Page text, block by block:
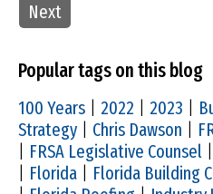
Next
Popular tags on this blog
100 Years 2022 2023
Strategy
Chris Dawson
FRSA Legislative Counsel
Florida Florida Building